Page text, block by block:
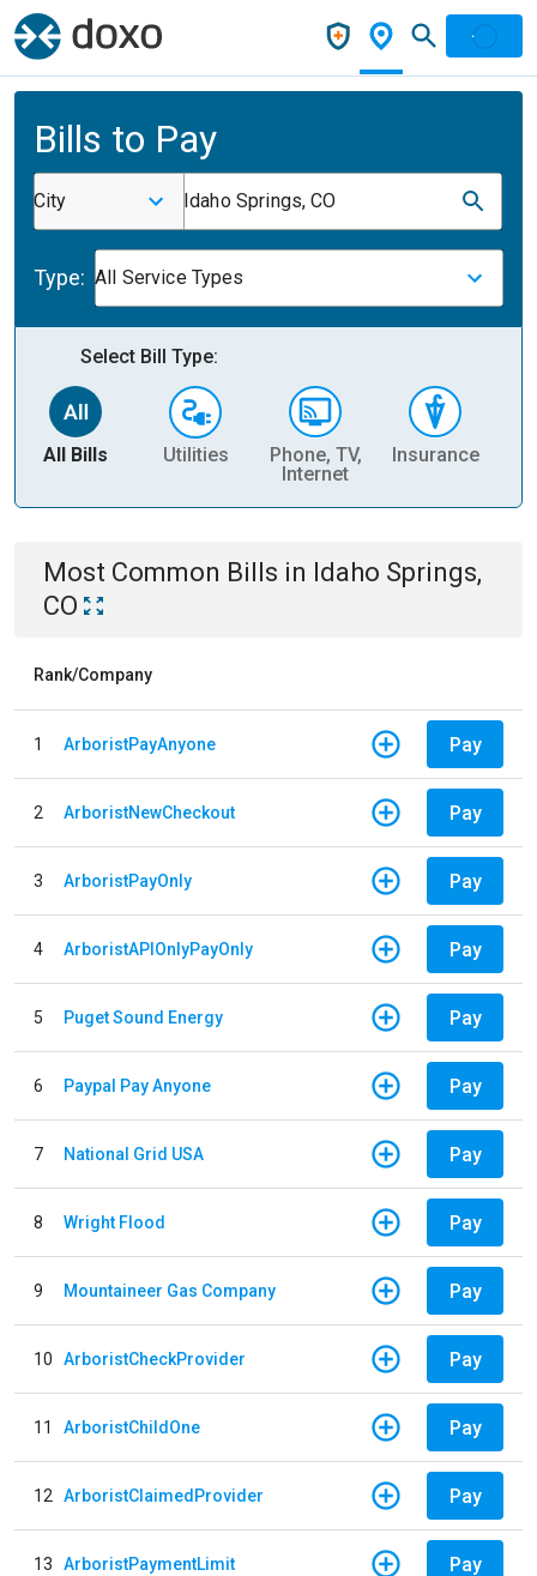
Bills to Pay
City Idaho Springs, CO
Type: All Service Types
Select Bill Type:
All Bills Utilities
Phone, TV,
Internet
Insurance
Most Common Bills in Idaho Springs,
CO
Rank/Company
1 ArboristPayAnyone Pay
2 ArboristNewCheckout Pay
3 ArboristPayOnly Pay
4 ArboristAPIOnlyPayOnly Pay
5 Puget Sound Energy Pay
6 Paypal Pay Anyone Pay
7 National Grid USA Pay
8 Wright Flood Pay
9 Mountaineer Gas Company Pay
10 ArboristCheckProvider Pay
11 ArboristChildOne Pay
12 ArboristClaimedProvider Pay
13 ArboristPaymentLimit Pay